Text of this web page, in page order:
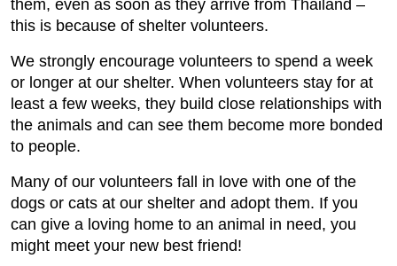
them, even as soon as they arrive from Thailand –
this is because of shelter volunteers.
We strongly encourage volunteers to spend a week
or longer at our shelter. When volunteers stay for at
least a few weeks, they build close relationships with
the animals and can see them become more bonded
to people.
Many of our volunteers fall in love with one of the
dogs or cats at our shelter and adopt them. If you
can give a loving home to an animal in need, you
might meet your new best friend!